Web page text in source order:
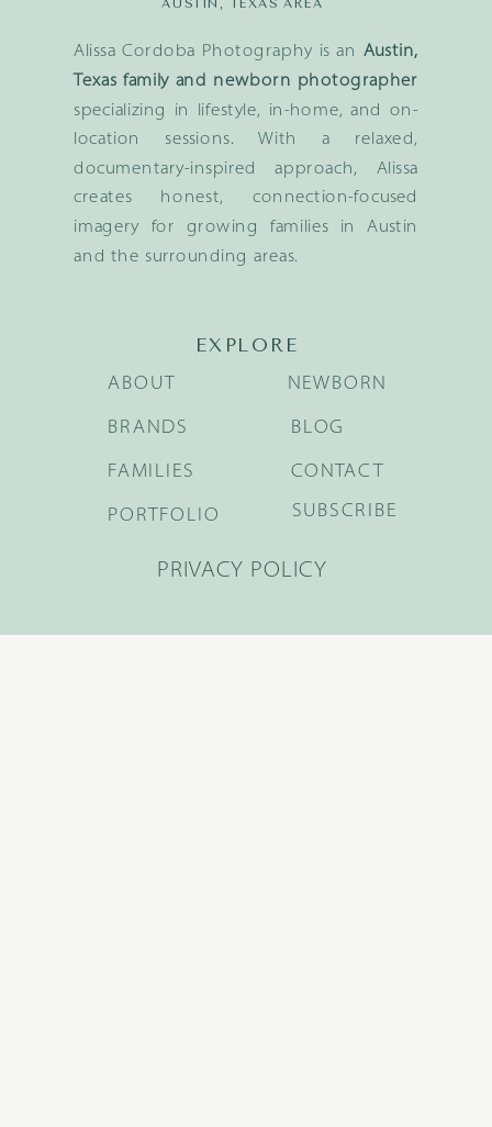
Alissa Cordoba Photography is an Austin,
Texas family and newborn photographer
specializing in lifestyle, in-home, and on-
location sessions. With a relaxed,
documentary-inspired approach, Alissa
creates honest, connection-focused
imagery for growing families in Austin
and the surrounding areas.
AUSTIN, TEXAS AREA
EXPLORE
BRANDS
FAMILIES
NEWBORN
BLOG
ABOUT
PORTFOLIO
CONTACT
SUBSCRIBE
PRIVACY POLICY